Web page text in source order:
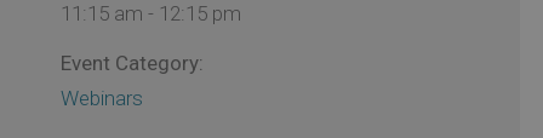
11:15 am - 12:15 pm
Event Category:
Webinars